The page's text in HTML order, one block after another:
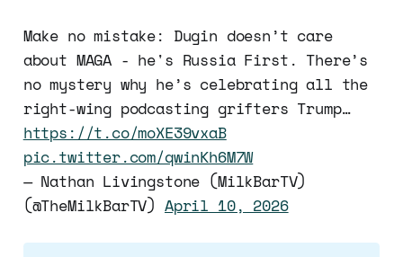
Make no mistake: Dugin doesn’t care
about MAGA - he's Russia First. There’s
no mystery why he’s celebrating all the
right-wing podcasting grifters Trump…
https://t.co/moXE39vxaB
pic.twitter.com/qwinKh6M7W
— Nathan Livingstone (MilkBarTV)
(@TheMilkBarTV) April 10, 2026